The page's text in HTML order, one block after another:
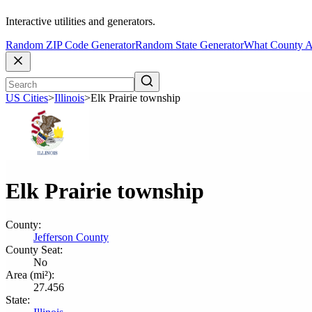
Interactive utilities and generators.
Random ZIP Code GeneratorRandom State GeneratorWhat County
US Cities>Illinois>Elk Prairie township
Elk Prairie township
County:
Jefferson County
County Seat:
No
Area (mi²):
27.456
State: